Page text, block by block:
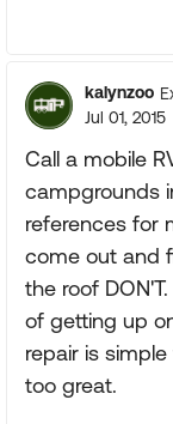
kalynzoo
Jul 01, 2015
Call a mobile
campgrounds
references for
come out and
the roof
of getting up
repair is
too great.